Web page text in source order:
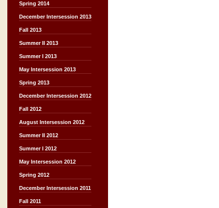
Spring 2014
December Intersession 2013
Fall 2013
Summer II 2013
Summer I 2013
May Intersession 2013
Spring 2013
December Intersession 2012
Fall 2012
August Intersession 2012
Summer II 2012
Summer I 2012
May Intersession 2012
Spring 2012
December Intersession 2011
Fall 2011